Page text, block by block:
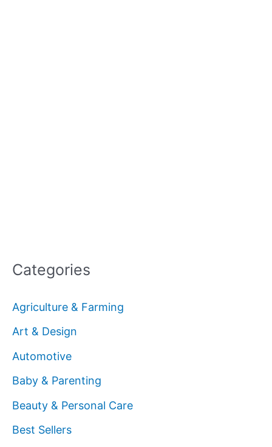
Categories
Agriculture & Farming
Art & Design
Automotive
Baby & Parenting
Beauty & Personal Care
Best Sellers